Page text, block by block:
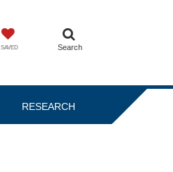
Search
SAVED
RESEARCH